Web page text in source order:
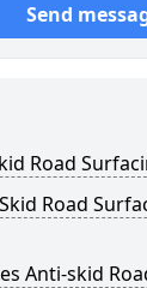
Send
Road
Road
Anti-skid